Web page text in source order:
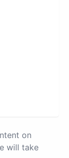
on
will take